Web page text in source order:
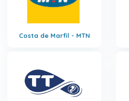
Costa de Marfil - MTN